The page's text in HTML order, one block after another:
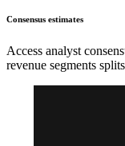
Consensus estimates
Access analyst
revenue segments